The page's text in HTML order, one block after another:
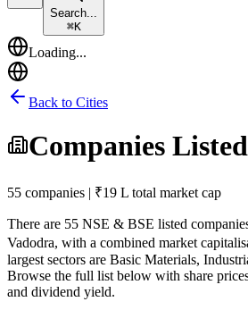
Search...
⌘K
Loading...
Back to Cities
Companies
55 companies | ₹19 L total market cap
There are 55 NSE & BSE listed
Vadodra, with a combined market
largest sectors are Basic Materials,
Browse the full list below with share
and dividend yield.